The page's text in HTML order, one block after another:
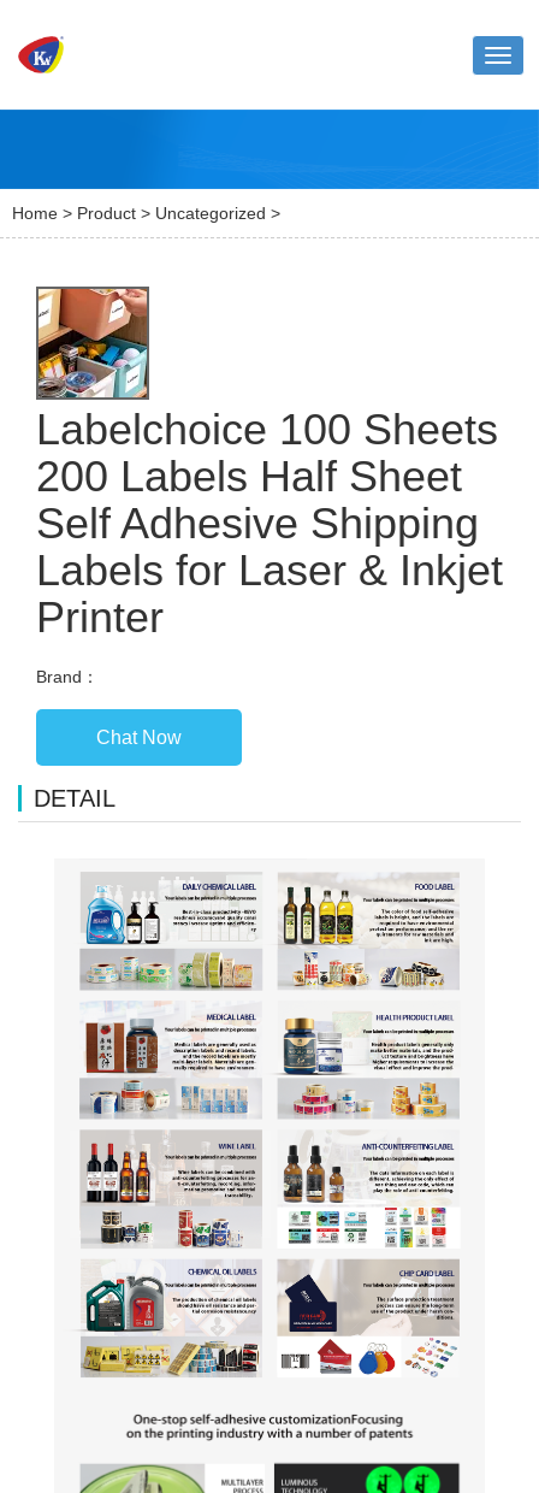
Home > Product > Uncategorized >
Labelchoice 100 Sheets
200 Labels Half Sheet
Self Adhesive Shipping
Labels for Laser & Inkjet
Printer
Brand：
Chat Now
DETAIL